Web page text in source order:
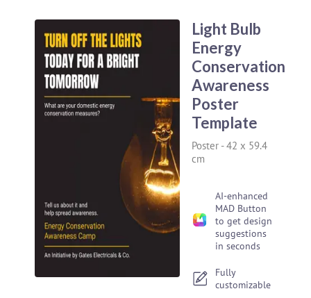
Light Bulb
Energy
Conservation
Awareness
Poster
Template
Poster -42 x 59.4
cm
AI-enhanced
MAD Button
to get design
suggestions
in seconds
Fully
customizable